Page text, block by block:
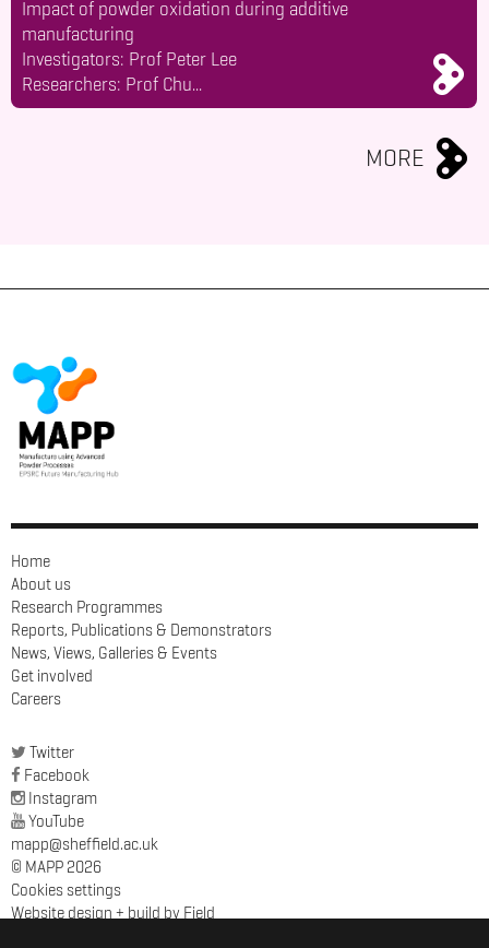
Impact of powder oxidation during additive
manufacturing
Investigators: Prof Peter Lee
Researchers: Prof Chu...
MORE
Home
About us
Research Programmes
Reports, Publications & Demonstrators
News, Views, Galleries & Events
Get involved
Careers
Twitter
Facebook
Instagram
YouTube
mapp@sheffield.ac.uk
© MAPP 2026
Cookies settings
Website design + build by Field